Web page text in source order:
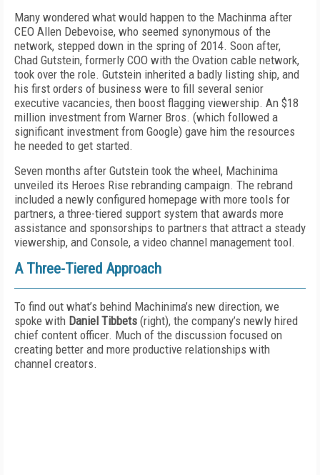
Many wondered what would happen to the Machinma after
CEO Allen Debevoise, who seemed synonymous of the
network, stepped down in the spring of 2014. Soon after,
Chad Gutstein, formerly COO with the Ovation cable network,
took over the role. Gutstein inherited a badly listing ship, and
his first orders of business were to fill several senior
executive vacancies, then boost flagging viewership. An $18
million investment from Warner Bros. (which followed a
significant investment from Google) gave him the resources
he needed to get started.
Seven months after Gutstein took the wheel, Machinima
unveiled its Heroes Rise rebranding campaign. The rebrand
included a newly configured homepage with more tools for
partners, a three-tiered support system that awards more
assistance and sponsorships to partners that attract a steady
viewership, and Console, a video channel management tool.
A Three-Tiered Approach
To find out what’s behind Machinima’s new direction, we
spoke with Daniel Tibbets (right), the company’s newly hired
chief content officer. Much of the discussion focused on
creating better and more productive relationships with
channel creators.